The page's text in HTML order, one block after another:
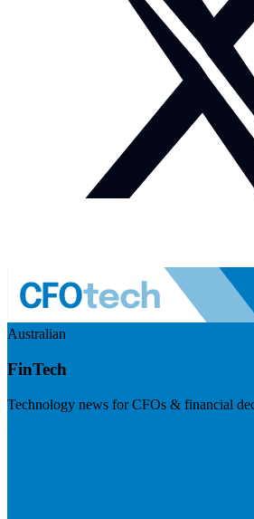
Australian
FinTech
Technology news for CFOs & financial